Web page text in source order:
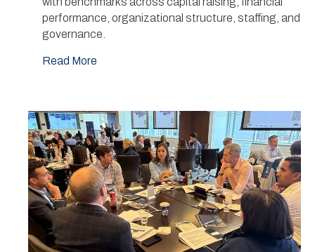
performance, organizational structure, staffing, and
governance.
Read More